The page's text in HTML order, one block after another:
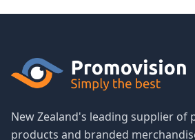
New Zealand's leading supplier of
products and branded